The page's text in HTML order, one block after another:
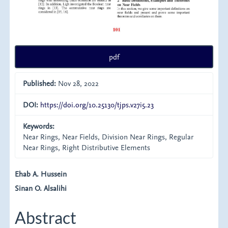
pdf
Published: Nov 28, 2022
DOI: https://doi.org/10.25130/tjps.v27i5.23
Keywords:
Near Rings, Near Fields, Division Near Rings, Regular
Near Rings, Right Distributive Elements
Main
Article
Content
Ehab A. Hussein
Sinan O. Alsalihi
Abstract